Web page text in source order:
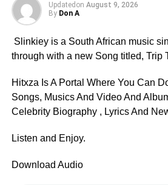
Updated on August 9, 2026
By Don A
Slinkiey is a South African music
through with a new Song titled, Trip
Hitxza Is A Portal Where You Can
Songs, Musics And Video And
Celebrity Biography , Lyrics And
Listen and Enjoy.
Download Audio